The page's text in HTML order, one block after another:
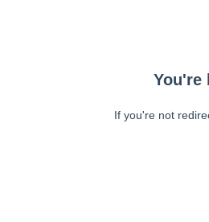
You're
If you're not